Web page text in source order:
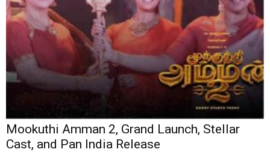
Mookuthi Amman 2, Grand Launch, Stellar
Cast, and Pan India Release